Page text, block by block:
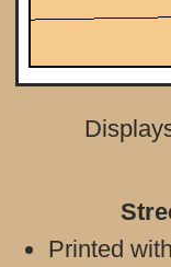
Printed